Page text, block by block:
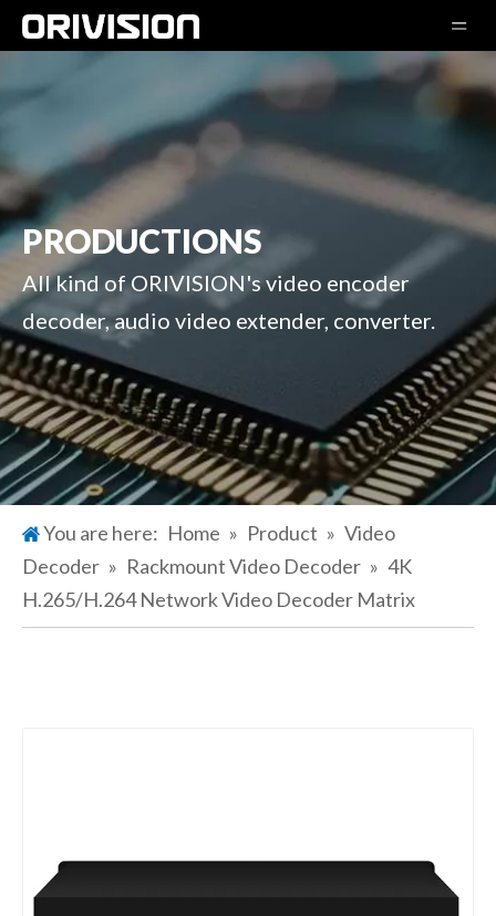
PRODUCTIONS
All kind of ORIVISION's video encoder
decoder, audio video extender, converter.
You are here: Home » Product » Video
Decoder » Rackmount Video Decoder » 4K
H.265/H.264 Network Video Decoder Matrix